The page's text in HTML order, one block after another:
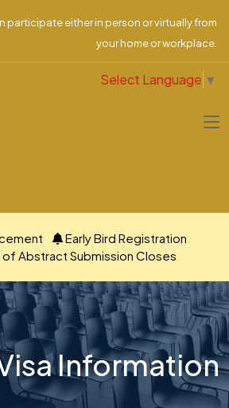
participate either in person or virtually from
your home or workplace.
Select Language ▼
Early Bird Registration
of Abstract Submission Closes
Information